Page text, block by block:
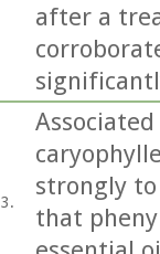
after a
3.
strongly
that